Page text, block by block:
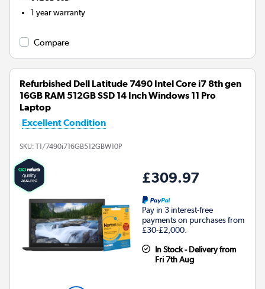
1 year warranty
Compare
Refurbished Dell Latitude 7490 Intel Core i7 8th gen
16GB RAM 512GB SSD 14 Inch Windows 11 Pro
Laptop
Excellent Condition
SKU: T1/7490i716GB512GBW10P
£309.97
Pay in 3 interest-free
payments on purchases from
£30-£2,000.
In Stock - Delivery from
Fri 7th Aug